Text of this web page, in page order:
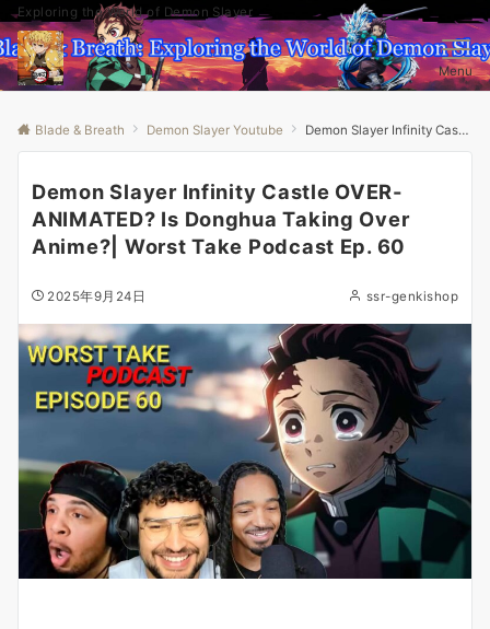
Exploring the World of Demon Slayer
Menu
Blade & Breath Demon Slayer Youtube Demon Slayer Infinity Castle OVER-ANIMATED? Is Donghua Taking Over Anime?| Worst Take Podcast Ep. 60
Demon Slayer Infinity Castle OVER-
ANIMATED? Is Donghua Taking Over
Anime?| Worst Take Podcast Ep. 60
2025年9月24日 ssr-genkishop